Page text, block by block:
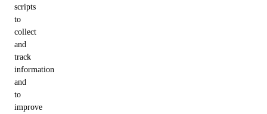
scripts
to
collect
and
track
information
and
to
improve